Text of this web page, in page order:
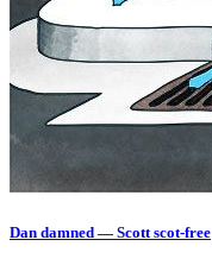
Dan damned — Scott scot-free